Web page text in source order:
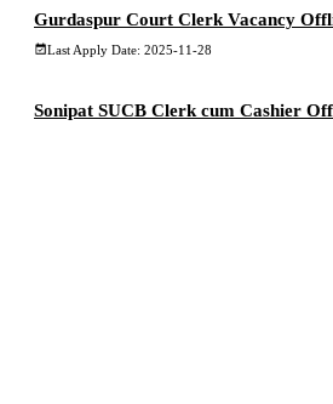
Gurdaspur Court Clerk Vacancy
Last Apply Date: 2025-11-28
Sonipat SUCB Clerk cum Cashier